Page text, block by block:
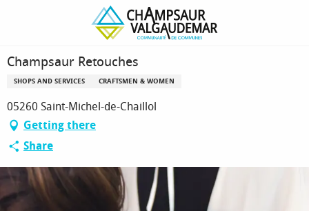
Champsaur Retouches
Champsaur Retouches
SHOPS AND SERVICES CRAFTSMEN & WOMEN
05260 Saint-Michel-de-Chaillol
Getting there
Share